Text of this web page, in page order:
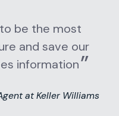
be the most
and save our
information
at Keller Williams